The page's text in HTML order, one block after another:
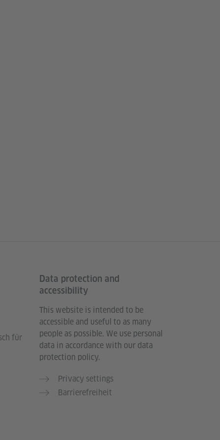
für
Data protection and
accessibility
This website is intended to be
accessible and useful to as many
people as possible. We use personal
data in accordance with our data
protection policy.
Privacy settings
Barrierefreiheit